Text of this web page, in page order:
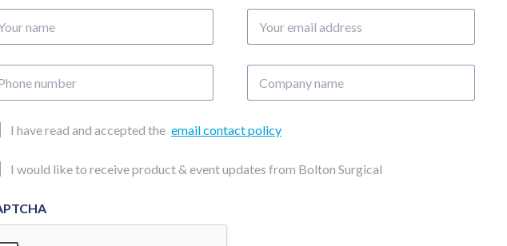
email
name
I have read and accepted the email contact policy
I would like to receive product & event updates from Bolton Surgical